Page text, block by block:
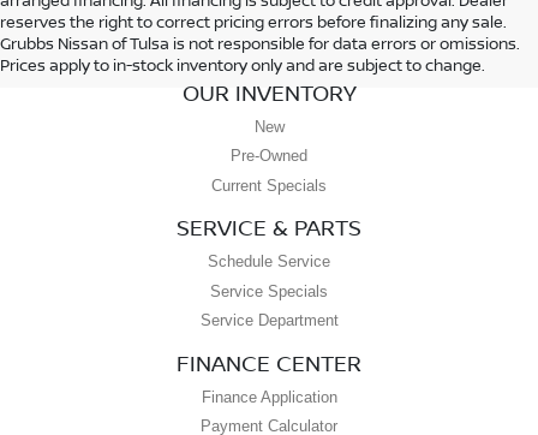
reserves the right to correct pricing errors before finalizing any sale.
Grubbs Nissan of Tulsa is not responsible for data errors or omissions.
Prices apply to in-stock inventory only and are subject to change.
OUR INVENTORY
New
Pre-Owned
Current Specials
SERVICE & PARTS
Schedule Service
Service Specials
Service Department
FINANCE CENTER
Finance Application
Payment Calculator